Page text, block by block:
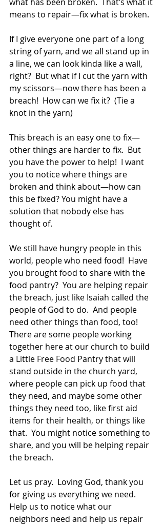
means to repair—fix what is broken.
If I give everyone one part of a long
string of yarn, and we all stand up in
a line, we can look kinda like a wall,
right?  But what if I cut the yarn with
my scissors—now there has been a
breach!  How can we fix it?  (Tie a
knot in the yarn)
This breach is an easy one to fix—
other things are harder to fix.  But
you have the power to help!  I want
you to notice where things are
broken and think about—how can
this be fixed? You might have a
solution that nobody else has
thought of.
We still have hungry people in this
world, people who need food!  Have
you brought food to share with the
food pantry?  You are helping repair
the breach, just like Isaiah called the
people of God to do.  And people
need other things than food, too!
There are some people working
together here at our church to build
a Little Free Food Pantry that will
stand outside in the church yard,
where people can pick up food that
they need, and maybe some other
things they need too, like first aid
items for their health, or things like
that.  You might notice something to
share, and you will be helping repair
the breach.
Let us pray.  Loving God, thank you
for giving us everything we need.
Help us to notice what our
neighbors need and help us repair